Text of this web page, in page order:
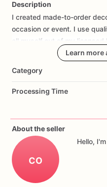
Description
I created made-to-order
occasion or event. I use
all
myself out of licensed
wrapped and
individually
Learn more
Category
Processing Time
About the seller
CO
Hello,